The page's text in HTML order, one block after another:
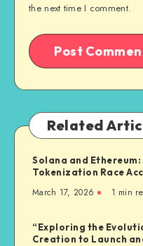
the next time I comment.
Related
Solana and
Tokenization Race
March 17, 2026 1 min
“Exploring the
Creation to Launch